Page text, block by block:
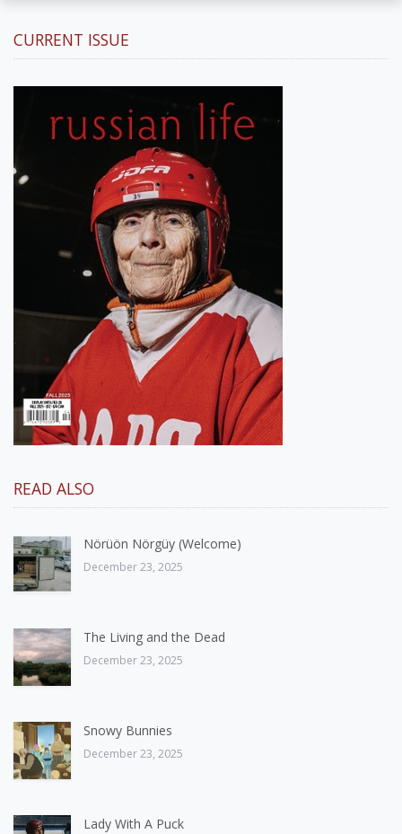
CURRENT ISSUE
READ ALSO
Nörüön Nörgüy (Welcome)
December 23, 2025
The Living and the Dead
December 23, 2025
Snowy Bunnies
December 23, 2025
Lady With A Puck